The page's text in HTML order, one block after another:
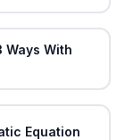
With
Equation